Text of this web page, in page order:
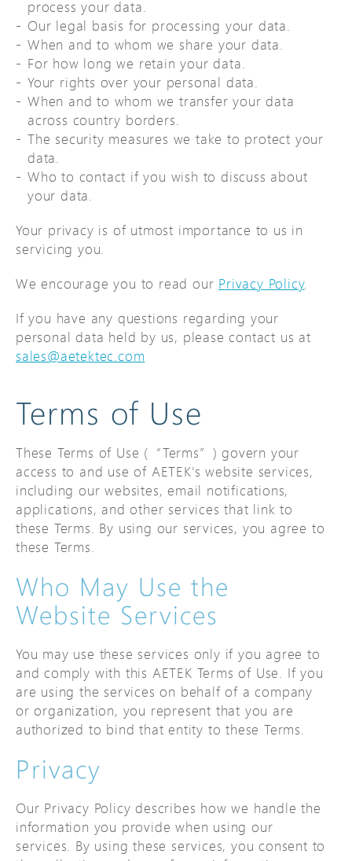
process your data.
Our legal basis for processing your data.
When and to whom we share your data.
For how long we retain your data.
Your rights over your personal data.
When and to whom we transfer your data
across country borders.
The security measures we take to protect your
data.
Who to contact if you wish to discuss about
your data.
Your privacy is of utmost importance to us in
servicing you.
We encourage you to read our Privacy Policy.
If you have any questions regarding your
personal data held by us, please contact us at
sales@aetektec.com
Terms of Use
These Terms of Use (“Terms”) govern your
access to and use of AETEK's website services,
including our websites, email notifications,
applications, and other services that link to
these Terms. By using our services, you agree to
these Terms.
Who May Use the
Website Services
You may use these services only if you agree to
and comply with this AETEK Terms of Use. If you
are using the services on behalf of a company
or organization, you represent that you are
authorized to bind that entity to these Terms.
Privacy
Our Privacy Policy describes how we handle the
information you provide when using our
services. By using these services, you consent to